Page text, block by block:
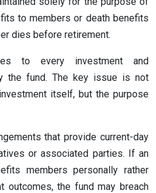
to members or death benefits
dies before retirement.
to every investment and
the fund. The key issue is not
itself, but the purpose
that provide current-day
or associated parties. If an
members personally rather
outcomes, the fund may breach